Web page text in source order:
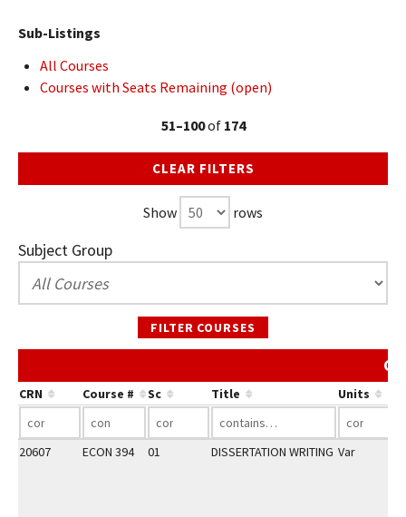
Sub-Listings
All Courses
Courses with Seats Remaining (open)
51–100of 174
CLEAR FILTERS
Show rows
Subject Group
FILTER COURSES
CRN Course # Sc Title Units
20607 ECON 394 01 DISSERTATION WRITING Var